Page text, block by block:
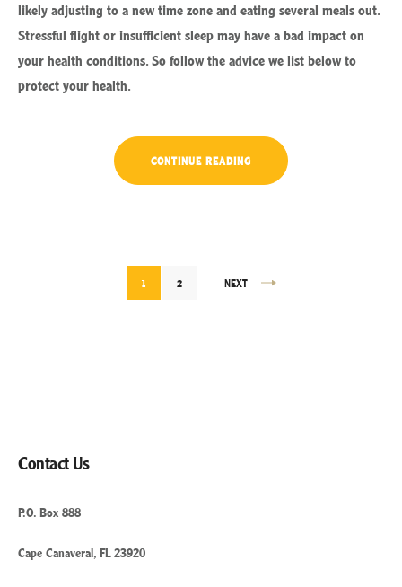
likely adjusting to a new time zone and eating several meals out.
Stressful flight or insufficient sleep may have a bad impact on
your health conditions. So follow the advice we list below to
protect your health.
CONTINUE READING
STAY
1 2 NEXT
Contact Us
P.O. Box 888
Cape Canaveral, FL 23920